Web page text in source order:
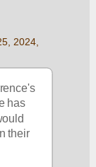
2024,
has
their